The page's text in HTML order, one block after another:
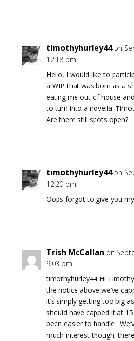
timothyhurley44 on
12:18 pm
Hello, I would like to
a WIP that was born as a
eating me out of house
to turn into a novella.
Are there still spots open?
timothyhurley44 on
12:20 pm
Oops forgot to give you
Trish McCallan on
9:03 pm
timothyhurley44 Hi
the notice above we’ve
it’s simply getting too big
should have capped it at
been easier to handle.
much interest though,